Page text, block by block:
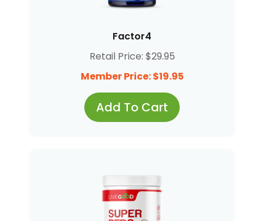
Factor4
Retail Price: $29.95
Member Price: $19.95
Add To Cart